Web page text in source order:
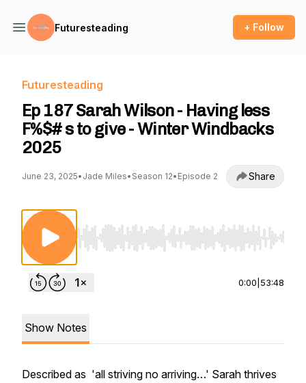
Futuresteading + Follow
Futuresteading
Ep 187 Sarah Wilson - Having less
F%$# s to give - Winter Windbacks
2025
June 23, 2025• Jade Miles• Season 12• Episode 2 Share
Use Left/Right to seek, Home/End to jump to
0:00 53:48
Show Notes
Described as 'all striving no arriving…' Sarah thrives